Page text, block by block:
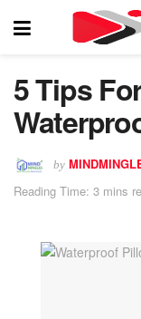
5 Tips
by
Reading Time: 3 mins